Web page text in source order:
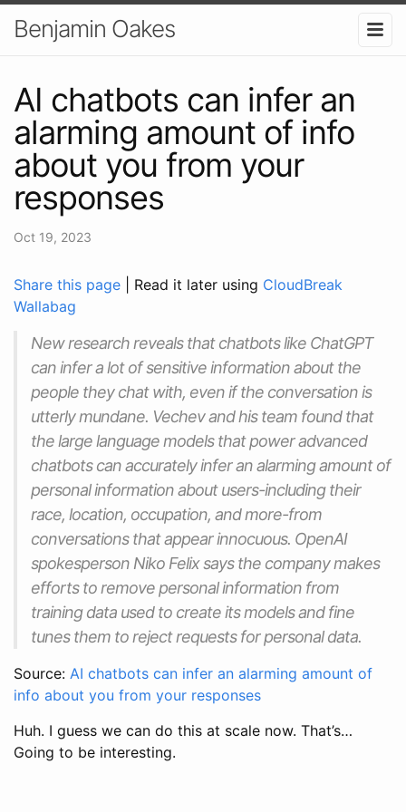
Benjamin Oakes
AI chatbots can infer an
alarming amount of info
about you from your
responses
Oct 19, 2023
Share this page | Read it later using CloudBreak
Wallabag
New research reveals that chatbots like ChatGPT
can infer a lot of sensitive information about the
people they chat with, even if the conversation is
utterly mundane. Vechev and his team found that
the large language models that power advanced
chatbots can accurately infer an alarming amount of
personal information about users-including their
race, location, occupation, and more-from
conversations that appear innocuous. OpenAI
spokesperson Niko Felix says the company makes
efforts to remove personal information from
training data used to create its models and fine
tunes them to reject requests for personal data.
Source: AI chatbots can infer an alarming amount of
info about you from your responses
Huh. I guess we can do this at scale now. That’s…
Going to be interesting.